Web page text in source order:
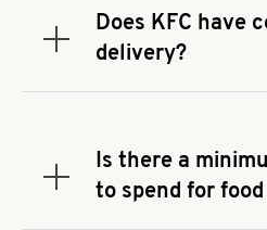
address.Does KFC have
delivery?
Expand or collapse
You can also search for us
delivery app.
Is there a
to spend for
Expand or collapse